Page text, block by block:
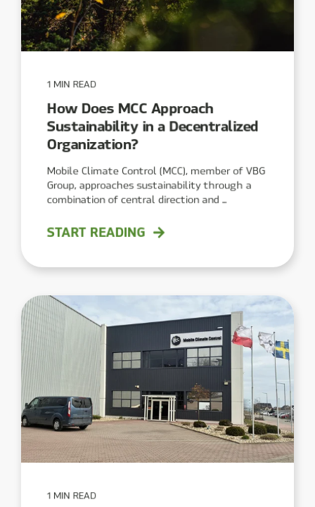
1 MIN READ
How Does MCC Approach
Sustainability in a Decentralized
Organization?
Mobile Climate Control (MCC), member of VBG
Group, approaches sustainability through a
combination of central direction and ...
START READING
1 MIN READ